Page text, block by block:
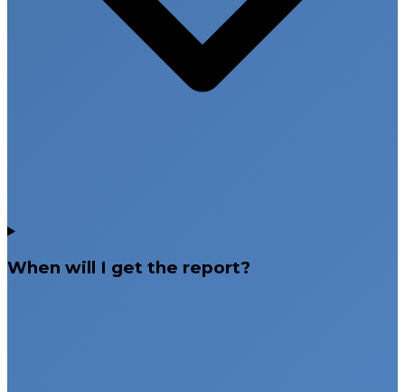
When will I get the report?